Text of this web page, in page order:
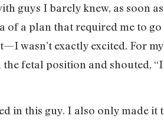
guys I barely knew, as soon
of a plan that required me to
wasn’t exactly excited. For
fetal position and shouted,
in this guy. I also only made it